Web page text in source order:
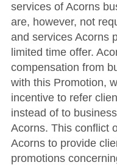
services of Acorns
are, however, not
and services Acorns
limited time offer.
compensation from
with this Promotion,
incentive to refer
instead of to
Acorns. This conflict
Acorns to provide
promotions